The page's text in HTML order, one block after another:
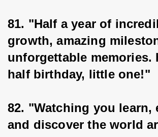
81. "Half a year of
growth, amazing
unforgettable memories.
half birthday, little one!"
82. "Watching you learn,
and discover the world